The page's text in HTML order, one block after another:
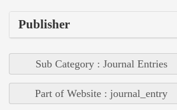
Publisher
Sub Category : Journal Entries
Part of Website : journal_entry